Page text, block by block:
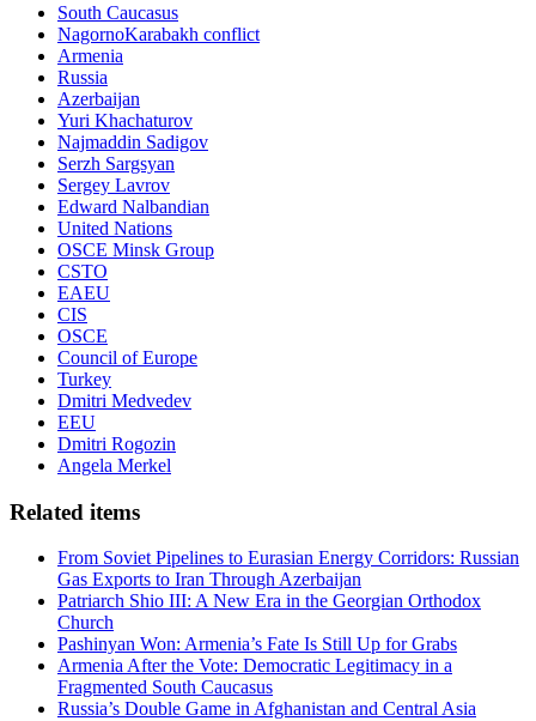
South Caucasus
NagornoKarabakh conflict
Armenia
Russia
Azerbaijan
Yuri Khachaturov
Najmaddin Sadigov
Serzh Sargsyan
Sergey Lavrov
Edward Nalbandian
United Nations
OSCE Minsk Group
CSTO
EAEU
CIS
OSCE
Council of Europe
Turkey
Dmitri Medvedev
EEU
Dmitri Rogozin
Angela Merkel
Related items
From Soviet Pipelines to Eurasian Energy Corridors: Russian
Gas Exports to Iran Through Azerbaijan
Patriarch Shio III: A New Era in the Georgian Orthodox
Church
Pashinyan Won: Armenia’s Fate Is Still Up for Grabs
Armenia After the Vote: Democratic Legitimacy in a
Fragmented South Caucasus
Russia’s Double Game in Afghanistan and Central Asia